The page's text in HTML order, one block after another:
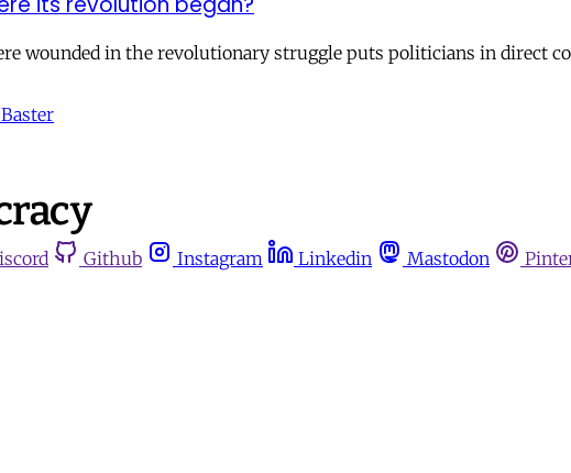
wounded in the revolutionary struggle puts politicians in direct
Github Instagram Linkedin Mastodon